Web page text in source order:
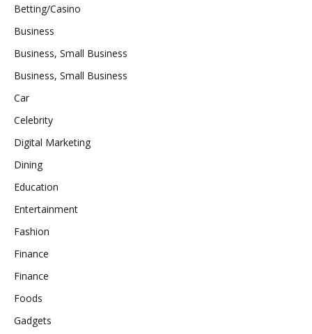
Betting/Casino
Business
Business, Small Business
Business, Small Business
Car
Celebrity
Digital Marketing
Dining
Education
Entertainment
Fashion
Finance
Finance
Foods
Gadgets